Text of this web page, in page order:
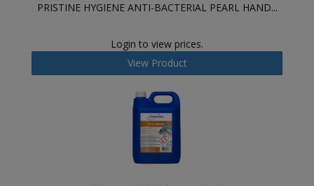
PRISTINE HYGIENE ANTI-BACTERIAL PEARL HAND...
Login to view prices.
View Product